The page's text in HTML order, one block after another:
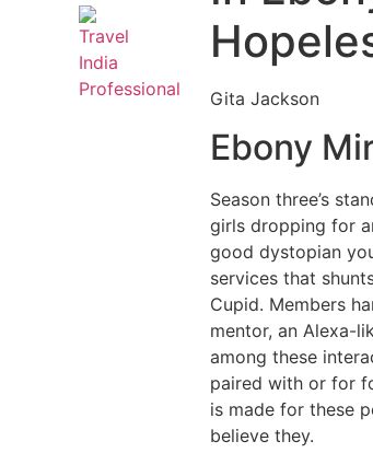
Gita Jackson
Ebony
Season three’s
girls dropping for
good dystopian
services that
Cupid. Members
mentor, an Alexa-
among these
paired with or for
is made for these
believe they.